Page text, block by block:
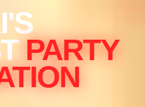
PARTY